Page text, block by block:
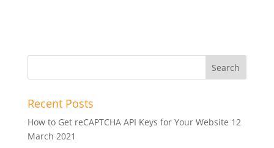
Recent Posts
How to Get reCAPTCHA API Keys for Your Website 12
March 2021